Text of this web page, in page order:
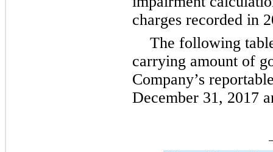
charges recorded in
The following
carrying amount of
Company’s
December 31, 2017